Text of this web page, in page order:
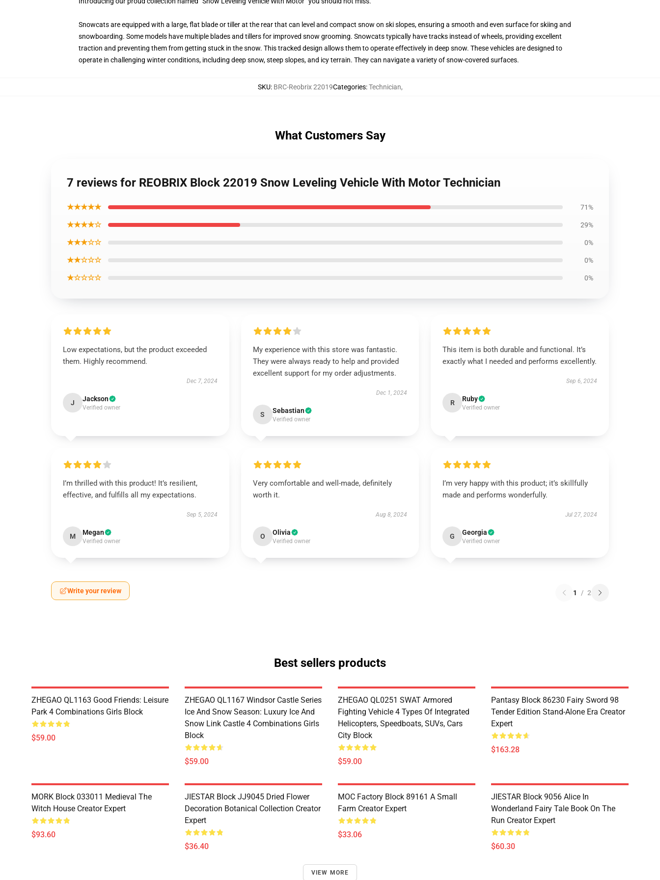
Snowcats are equipped with a large, flat blade or tiller at the rear that can level and compact snow on ski slopes, ensuring a smooth and even surface for skiing and
snowboarding. Some models have multiple blades and tillers for improved snow grooming. Snowcats typically have tracks instead of wheels, providing excellent
traction and preventing them from getting stuck in the snow. This tracked design allows them to operate effectively in deep snow. These vehicles are designed to
operate in challenging winter conditions, including deep snow, steep slopes, and icy terrain. They can navigate a variety of snow-covered surfaces.
SKU: BRC-Reobrix 22019Categories:Technician,
What Customers Say
7 reviews for REOBRIX Block 22019 Snow Leveling Vehicle With Motor Technician
★★★★★ 71%
★★★★☆ 29%
★★★☆☆ 0%
★★☆☆☆ 0%
★☆☆☆☆ 0%
Low expectations, but the product exceeded
them. Highly recommend.
Dec 7, 2024
J Jackson
Verified owner
My experience with this store was fantastic.
They were always ready to help and provided
excellent support for my order adjustments.
Dec 1, 2024
S Sebastian
Verified owner
This item is both durable and functional. It’s
exactly what I needed and performs excellently.
Sep 6, 2024
R Ruby
Verified owner
I’m thrilled with this product! It’s resilient,
effective, and fulfills all my expectations.
Sep 5, 2024
M Megan
Verified owner
Very comfortable and well-made, definitely
worth it.
Aug 8, 2024
O Olivia
Verified owner
I’m very happy with this product; it’s skillfully
made and performs wonderfully.
Jul 27, 2024
G Georgia
Verified owner
Write your review 1 / 2
Best sellers products
ZHEGAO QL1163 Good Friends: Leisure
Park 4 Combinations Girls Block
$59.00
ZHEGAO QL1167 Windsor Castle Series
Ice And Snow Season: Luxury Ice And
Snow Link Castle 4 Combinations Girls
Block
$59.00
ZHEGAO QL0251 SWAT Armored
Fighting Vehicle 4 Types Of Integrated
Helicopters, Speedboats, SUVs, Cars
City Block
$59.00
Pantasy Block 86230 Fairy Sword 98
Tender Edition Stand-Alone Era Creator
Expert
$163.28
MORK Block 033011 Medieval The
Witch House Creator Expert
$93.60
JIESTAR Block JJ9045 Dried Flower
Decoration Botanical Collection Creator
Expert
$36.40
MOC Factory Block 89161 A Small
Farm Creator Expert
$33.06
JIESTAR Block 9056 Alice In
Wonderland Fairy Tale Book On The
Run Creator Expert
$60.30
VIEW MORE